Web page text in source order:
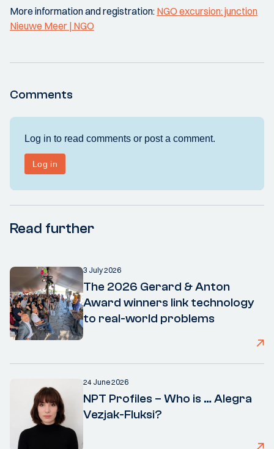
More information and registration: NGO excursion: junction
Nieuwe Meer | NGO
Comments
Read further
3 July 2026
The 2026 Gerard & Anton
Award winners link technology
to real-world problems
24 June 2026
NPT Profiles – Who is … Alegra
Vezjak-Fluksi?